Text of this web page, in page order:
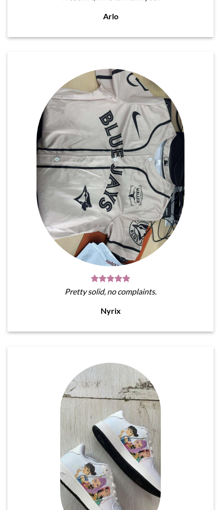
Arlo
Pretty solid, no complaints.
Nyrix